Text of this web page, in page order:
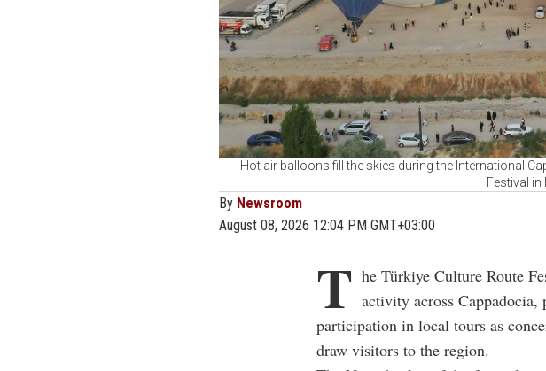
Hot air balloons fill the skies during the International
Festival in
By Newsroom
August 08, 2026 12:04 PM GMT+03:00
T he Türkiye Culture Route
activity across Cappadocia,
participation in local tours as
draw visitors to the region.